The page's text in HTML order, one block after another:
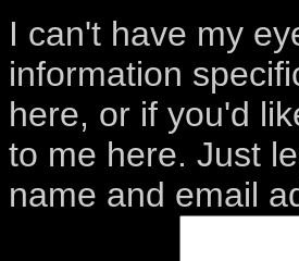
I can't have my
information
here, or if you'd
to me here. Just
name and email